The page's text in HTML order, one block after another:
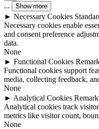
... Show more
► Necessary Cookies
Necessary cookies enable
and consent preference
data.
None
► Functional Cookies
Functional cookies support
media, collecting feedback,
None
► Analytical Cookies Remark
Analytical cookies track
metrics like visitor count,
None